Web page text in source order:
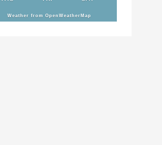
Weather from OpenWeatherMap